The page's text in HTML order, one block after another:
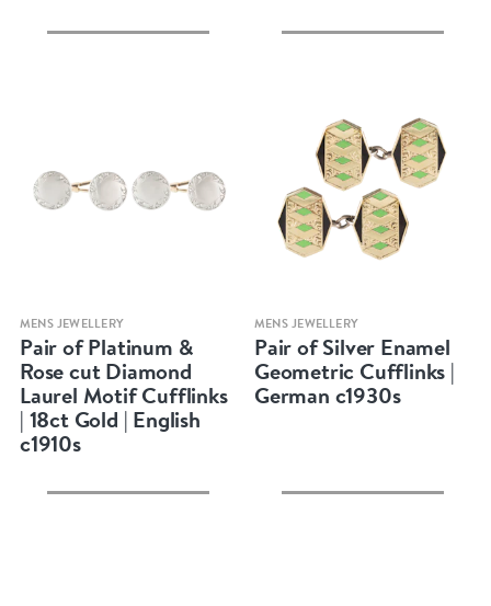
Quick view
MENS JEWELLERY
Pair of Platinum &
Rose cut Diamond
Laurel Motif Cufflinks
| 18ct Gold | English
c1910s
Quick view
MENS JEWELLERY
Pair of Silver Enamel
Geometric Cufflinks |
German c1930s